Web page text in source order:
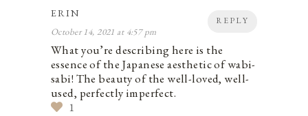
REPLY
ERIN
October 14, 2021 at 4:57 pm
What you’re describing here is the
essence of the Japanese aesthetic of wabi-
sabi! The beauty of the well-loved, well-
used, perfectly imperfect.
1